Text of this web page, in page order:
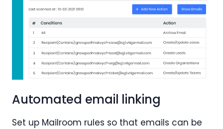
Automated email linking
Set up Mailroom rules so that emails can be